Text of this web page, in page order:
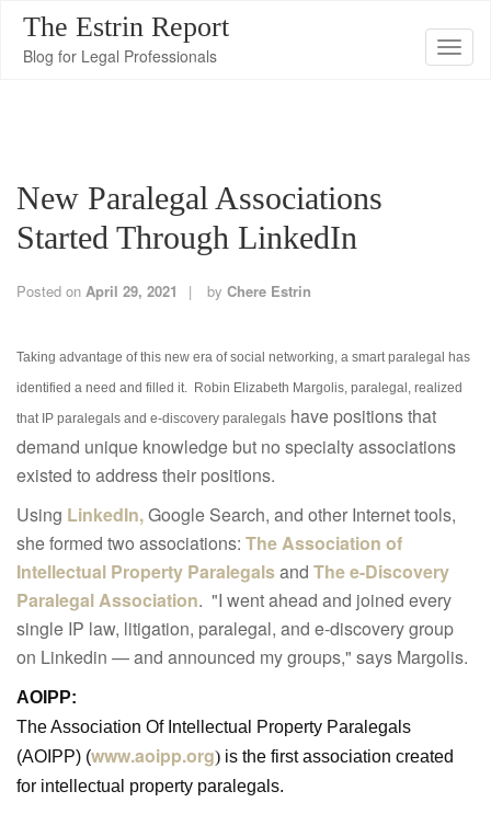
T
a
t
o
The Estrin Report
Blog for Legal Professionals
New Paralegal Associations
Started Through LinkedIn
Posted on April 29, 2021 by Chere Estrin
Taking advantage of this new era of social networking, a smart paralegal has
identified a need and filled it. Robin Elizabeth Margolis, paralegal, realized
that IP paralegals and e-discovery paralegals have positions that
demand unique knowledge but no specialty associations
existed to address their positions.
Using LinkedIn,Google Search, and other Internet tools,
she formed two associations: The Association of
Intellectual Property Paralegalsand The e-Discovery
Paralegal Association. "I went ahead and joined every
single IP law, litigation, paralegal, and e-discovery group
on Linkedin — and announced my groups," says Margolis.
AOIPP:
The Association Of Intellectual Property Paralegals
(AOIPP) (www.aoipp.org) is the first association created
for intellectual property paralegals.